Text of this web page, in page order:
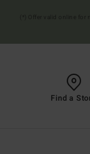
Find a